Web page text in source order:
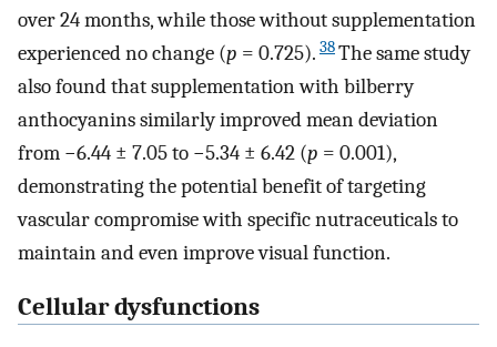
over 24 months, while those without supplementation
experienced no change (p = 0.725). 38The same study
also found that supplementation with bilberry
anthocyanins similarly improved mean deviation
from −6.44 ± 7.05 to −5.34 ± 6.42 (p = 0.001),
demonstrating the potential benefit of targeting
vascular compromise with specific nutraceuticals to
maintain and even improve visual function.
Cellular dysfunctions